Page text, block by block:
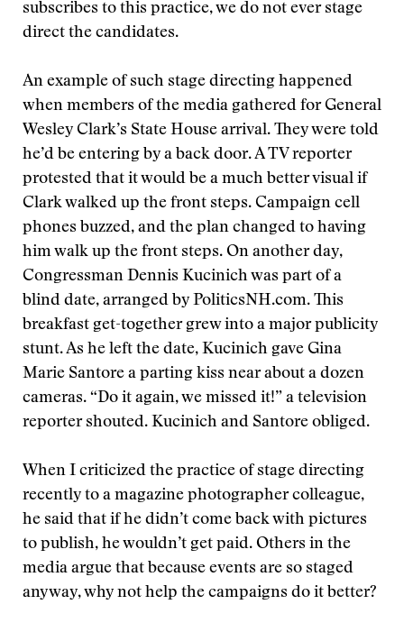
subscribes to this practice, we do not ever stage
direct the candidates.
An example of such stage directing happened
when members of the media gathered for General
Wesley Clark’s State House arrival. They were told
he’d be entering by a back door. A TV reporter
protested that it would be a much better visual if
Clark walked up the front steps. Campaign cell
phones buzzed, and the plan changed to having
him walk up the front steps. On another day,
Congressman Dennis Kucinich was part of a
blind date, arranged by PoliticsNH.com. This
breakfast get-together grew into a major publicity
stunt. As he left the date, Kucinich gave Gina
Marie Santore a parting kiss near about a dozen
cameras. “Do it again, we missed it!” a television
reporter shouted. Kucinich and Santore obliged.
When I criticized the practice of stage directing
recently to a magazine photographer colleague,
he said that if he didn’t come back with pictures
to publish, he wouldn’t get paid. Others in the
media argue that because events are so staged
anyway, why not help the campaigns do it better?